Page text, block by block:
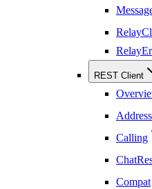
REST Client
Calling
Compat